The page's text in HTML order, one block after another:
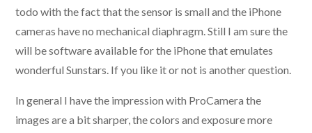
todo with the fact that the sensor is small and the iPhone
cameras have no mechanical diaphragm. Still I am sure the
will be software available for the iPhone that emulates
wonderful Sunstars. If you like it or not is another question.
In general I have the impression with ProCamera the
images are a bit sharper, the colors and exposure more